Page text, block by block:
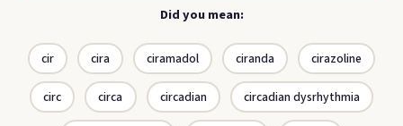
Did you mean:
cir cira ciramadol ciranda cirazoline
circ circa circadian circadian dysrhythmia